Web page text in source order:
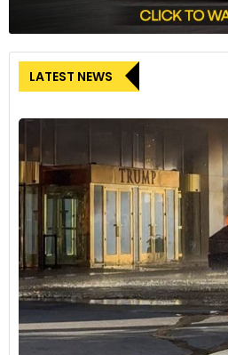
LATEST NEWS